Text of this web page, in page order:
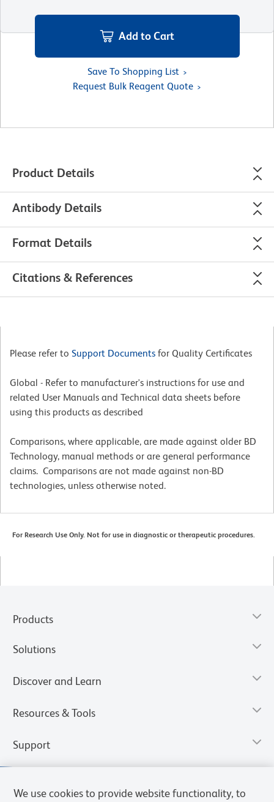
Add to Cart
Save To Shopping List
Request Bulk Reagent Quote
Product Details
Antibody Details
Format Details
Citations & References
Please refer to Support Documents for Quality Certificates
Global - Refer to manufacturer's instructions for use and
related User Manuals and Technical data sheets before
using this products as described
Comparisons, where applicable, are made against older BD
Technology, manual methods or are general performance
claims. Comparisons are not made against non-BD
technologies, unless otherwise noted.
For Research Use Only. Not for use in diagnostic or therapeutic procedures.
Products
Solutions
Discover and Learn
Resources & Tools
Support
We use cookies to provide website functionality, to